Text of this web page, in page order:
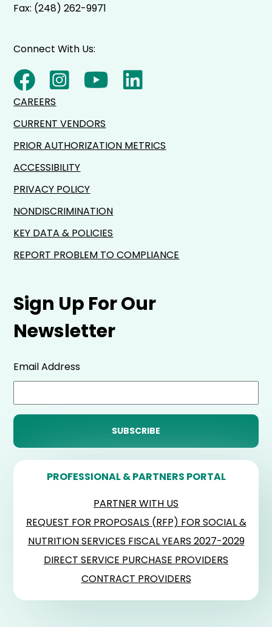
Fax: (248) 262-9971
Sign Up For Our
Newsletter
Email Address
PROFESSIONAL & PARTNERS PORTAL
PARTNER WITH US
REQUEST FOR PROPOSALS (RFP) FOR SOCIAL &
NUTRITION SERVICES FISCAL YEARS 2027-2029
DIRECT SERVICE PURCHASE PROVIDERS
CONTRACT PROVIDERS
Connect With Us:
CAREERS
CURRENT VENDORS
PRIOR AUTHORIZATION METRICS
ACCESSIBILITY
PRIVACY POLICY
NONDISCRIMINATION
KEY DATA & POLICIES
REPORT PROBLEM TO COMPLIANCE